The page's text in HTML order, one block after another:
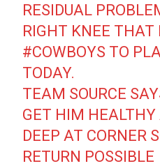
RESIDUAL
RIGHT KNEE THAT
#COWBOYS TO
TODAY.
TEAM SOURCE
GET HIM
DEEP AT CORNER
RETURN POSSIBLE